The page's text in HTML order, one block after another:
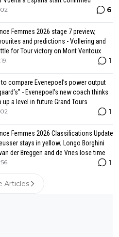
6
Femmes 2026 stage 7 preview,
and predictions - Vollering and
for Tour victory on Mont Ventoux
1
compare Evenepoel’s power output
- Evenepoel's new coach thinks
up a level in future Grand Tours
1
Femmes 2026 Classifications Update
stays in yellow; Longo Borghini
der Breggen and de Vries lose time
1
Articles